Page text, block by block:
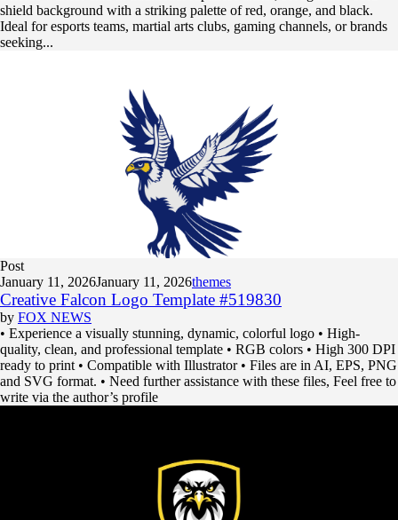
shield background with a striking palette of red, orange, and black.
Ideal for esports teams, martial arts clubs, gaming channels, or brands
seeking...
Post
January 11, 2026January 11, 2026themes
Creative Falcon Logo Template #519830
by FOX NEWS
• Experience a visually stunning, dynamic, colorful logo • High-
quality, clean, and professional template • RGB colors • High 300 DPI
ready to print • Compatible with Illustrator • Files are in AI, EPS, PNG
and SVG format. • Need further assistance with these files, Feel free to
write via the author’s profile